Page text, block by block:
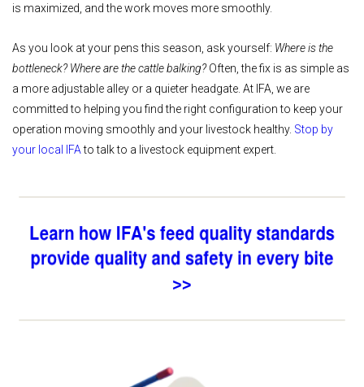
is maximized, and the work moves more smoothly.
As you look at your pens this season, ask yourself: Where is the
bottleneck? Where are the cattle balking?Often, the fix is as simple as
a more adjustable alley or a quieter headgate. At IFA, we are
committed to helping you find the right configuration to keep your
operation moving smoothly and your livestock healthy. Stop by
your local IFAto talk to a livestock equipment expert.